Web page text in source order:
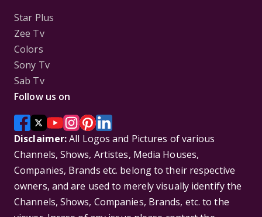
Star Plus
Zee Tv
Colors
Sony Tv
Sab Tv
Follow us on
Disclaimer:All Logos and Pictures of various
Channels, Shows, Artistes, Media Houses,
Companies, Brands etc. belong to their respective
owners, and are used to merely visually identify the
Channels, Shows, Companies, Brands, etc. to the